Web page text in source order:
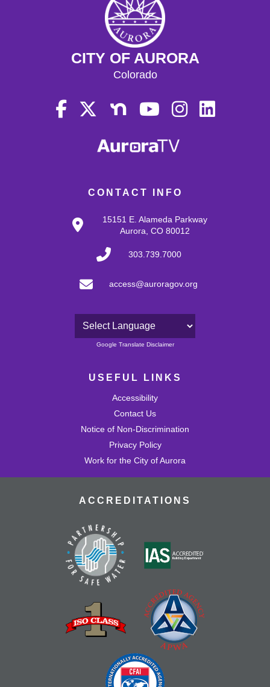
CONTACT INFO
15151 E. Alameda Parkway
Aurora, CO 80012
303.739.7000
access@auroragov.org
Powered by
Google Translate Disclaimer
USEFUL LINKS
Accessibility
Contact Us
Notice of Non-Discrimination
Privacy Policy
Work for the City of Aurora
CITY OF AURORA
Colorado
ACCREDITATIONS